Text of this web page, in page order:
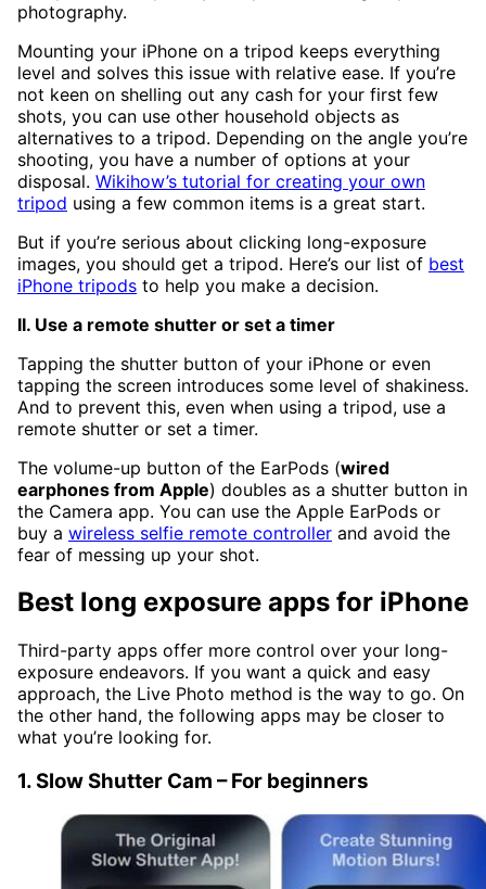
photography.
Mounting your iPhone on a tripod keeps everything
level and solves this issue with relative ease. If you’re
not keen on shelling out any cash for your first few
shots, you can use other household objects as
alternatives to a tripod. Depending on the angle you’re
shooting, you have a number of options at your
disposal. Wikihow’s tutorial for creating your own
tripod using a few common items is a great start.
But if you’re serious about clicking long-exposure
images, you should get a tripod. Here’s our list of best
iPhone tripods to help you make a decision.
II. Use a remote shutter or set a timer
Tapping the shutter button of your iPhone or even
tapping the screen introduces some level of shakiness.
And to prevent this, even when using a tripod, use a
remote shutter or set a timer.
The volume-up button of the EarPods (wired
earphones from Apple) doubles as a shutter button in
the Camera app. You can use the Apple EarPods or
buy a wireless selfie remote controller and avoid the
fear of messing up your shot.
Best long exposure apps for iPhone
Third-party apps offer more control over your long-
exposure endeavors. If you want a quick and easy
approach, the Live Photo method is the way to go. On
the other hand, the following apps may be closer to
what you’re looking for.
1. Slow Shutter Cam – For beginners